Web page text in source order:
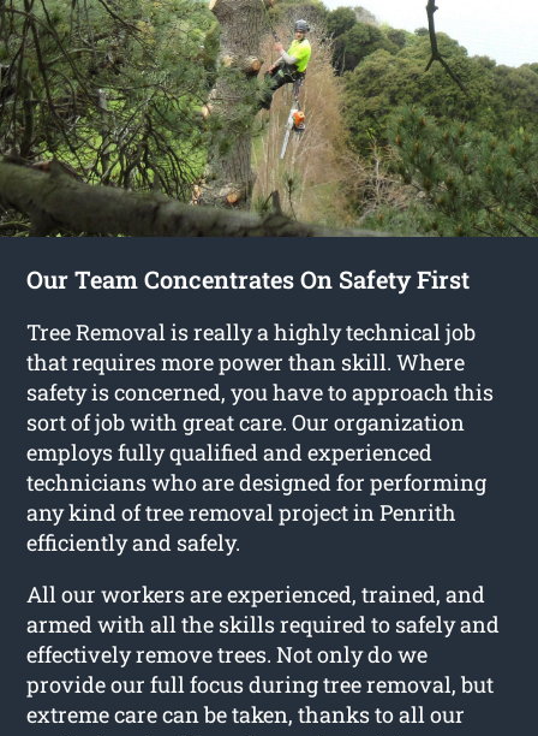
Our Team Concentrates On Safety First
Tree Removal is really a highly technical job
that requires more power than skill. Where
safety is concerned, you have to approach this
sort of job with great care. Our organization
employs fully qualified and experienced
technicians who are designed for performing
any kind of tree removal project in Penrith
efficiently and safely.
All our workers are experienced, trained, and
armed with all the skills required to safely and
effectively remove trees. Not only do we
provide our full focus during tree removal, but
extreme care can be taken, thanks to all our